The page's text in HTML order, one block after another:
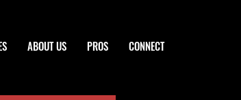
ABOUT US PROS CONNECT